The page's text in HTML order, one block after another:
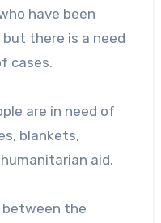
have been
there is a need
cases.
are in need of
blankets,
aid.
between the